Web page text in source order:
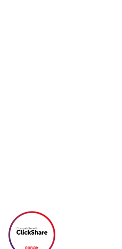
AI Auto Tracking
Track Every Moment